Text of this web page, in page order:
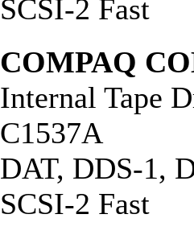
SCSI-2 Fast
COMPAQ
Internal Tape
C1537A
DAT, DDS-1,
SCSI-2 Fast